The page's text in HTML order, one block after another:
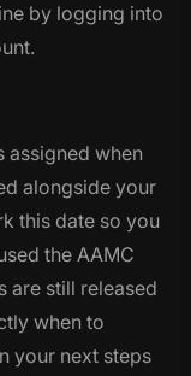
by logging into
assigned when
alongside your
this date so you
the AAMC
are still released
when to
your next steps